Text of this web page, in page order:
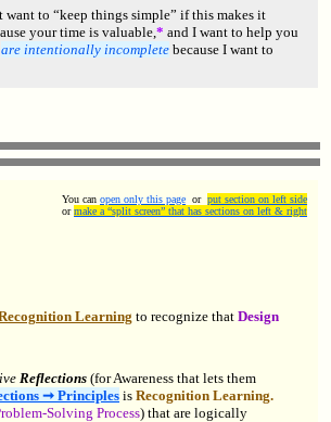
to “keep things simple” if this makes it
your time is valuable,* and I want to help you
are intentionally incomplete because I want to
You can open only this page or put section on left side
ormake a “split screen” that has sections on left & right
Learning to recognize that Design
Reflections(for Awareness that lets them
➞ Principles is Recognition Learning.
Solving Process) that are logically